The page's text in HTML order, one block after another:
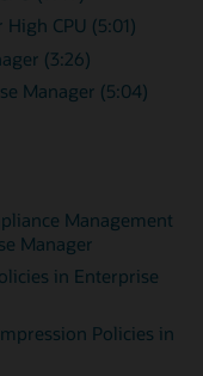
CPU (5:01)
(3:26)
Manager (5:04)
Management
Manager
in Enterprise
Policies in